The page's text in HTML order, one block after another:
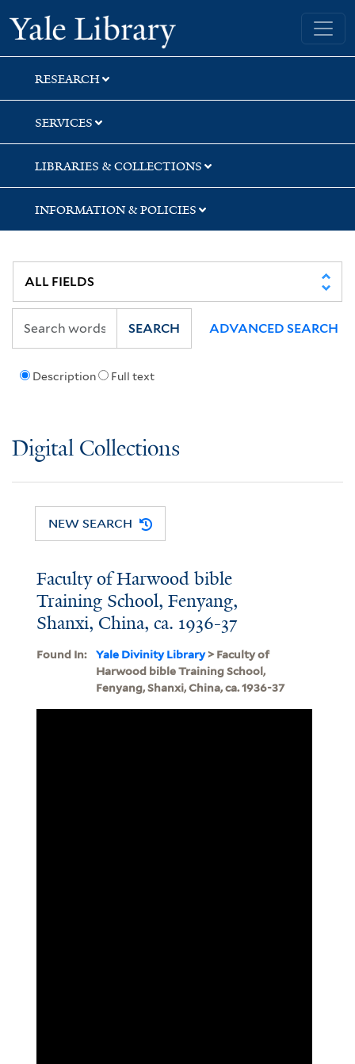
Skip
to
search
Skip
to
main
content
Yale University Library
RESEARCH
SERVICES
LIBRARIES & COLLECTIONS
INFORMATION & POLICIES
Description Full text
SEARCH ADVANCED SEARCH
Digital Collections
NEW SEARCH
Faculty of Harwood bible
Training School, Fenyang,
Shanxi, China, ca. 1936-37
Found In: Yale Divinity Library> Faculty of
Harwood bible Training School,
Fenyang, Shanxi, China, ca. 1936-37